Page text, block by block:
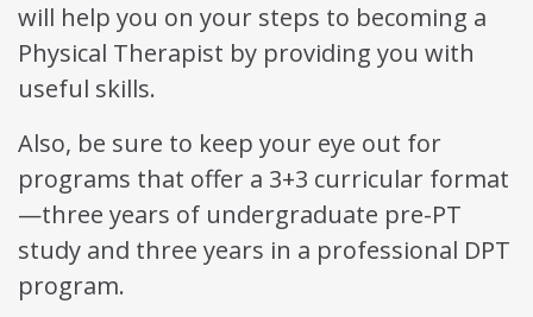
will help you on your steps to becoming a
Physical Therapist by providing you with
useful skills.
Also, be sure to keep your eye out for
programs that offer a 3+3 curricular format
—three years of undergraduate pre-PT
study and three years in a professional DPT
program.